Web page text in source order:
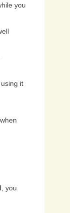
you
it
, you